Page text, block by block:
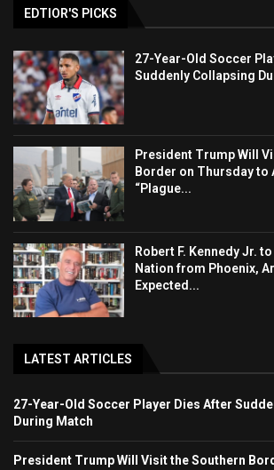
EDTIOR'S PICKS
27-Year-Old Soccer
Suddenly Collapsing
President Trump Will
Border on Thursday to
“Plague...
Robert F. Kennedy Jr.
Nation from Phoenix,
Expected...
LATEST ARTICLES
27-Year-Old Soccer Player Dies After
During Match
President Trump Will Visit the Southern